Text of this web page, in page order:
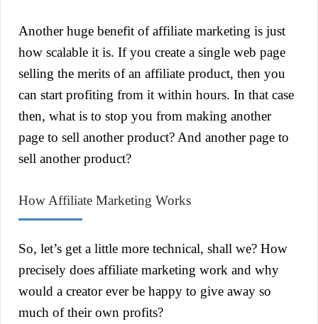
Another huge benefit of affiliate marketing is just
how scalable it is. If you create a single web page
selling the merits of an affiliate product, then you
can start profiting from it within hours. In that case
then, what is to stop you from making another
page to sell another product? And another page to
sell another product?
How Affiliate Marketing Works
So, let’s get a little more technical, shall we? How
precisely does affiliate marketing work and why
would a creator ever be happy to give away so
much of their own profits?